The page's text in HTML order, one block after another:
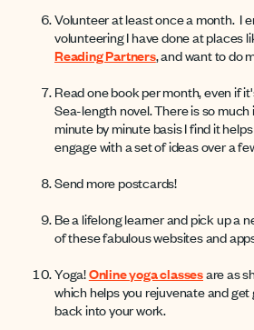
Volunteer at least once a month. I
volunteering I have done at places
Reading Partners, and want to do
Read one book per month, even if
Sea-length novel. There is so
minute by minute basis I find it
engage with a set of ideas over a
Send more postcards!
Be a lifelong learner and pick up a
of these fabulous websites and
Yoga!Online yoga classesare as
which helps you rejuvenate and
back into your work.